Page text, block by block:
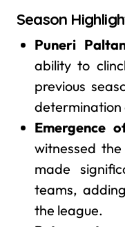
Season
Puneri
ability to
previous
determination
Emergence
witnessed
made
teams,
the league.